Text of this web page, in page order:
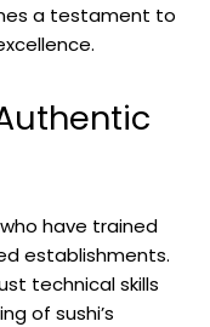
a testament to
have trained
establishments.
technical skills
of sushi’s